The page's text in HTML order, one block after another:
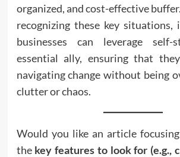
organized, and cost-effective
recognizing these key situations,
businesses can leverage
essential ally, ensuring that
navigating change without being
clutter or chaos.
Would you like an article
the key features to look for (e.g.,